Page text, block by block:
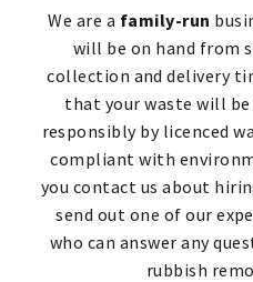
We are a family-run
will be on hand from
collection and delivery
that your waste will be
responsibly by licenced
compliant with
you contact us about
send out one of our
who can answer any
rubbish